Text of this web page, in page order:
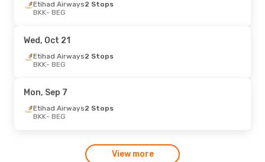
Etihad Airways2 Stops
BKK- BEG
Wed, Oct 21
Etihad Airways2 Stops
BKK- BEG
Mon, Sep 7
Etihad Airways2 Stops
BKK- BEG
View more